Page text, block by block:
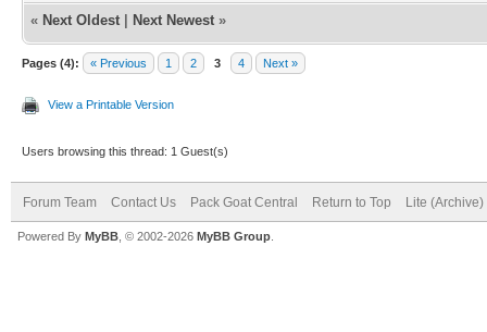
« Next Oldest Next Newest »
Pages (4): « Previous 1 2 3 4 Next »
View a Printable Version
Users browsing this thread: 1 Guest(s)
Forum Team Contact Us Pack Goat Central Return to Top Lite (Archive)
Powered By MyBB , © 2002-2026 MyBB Group